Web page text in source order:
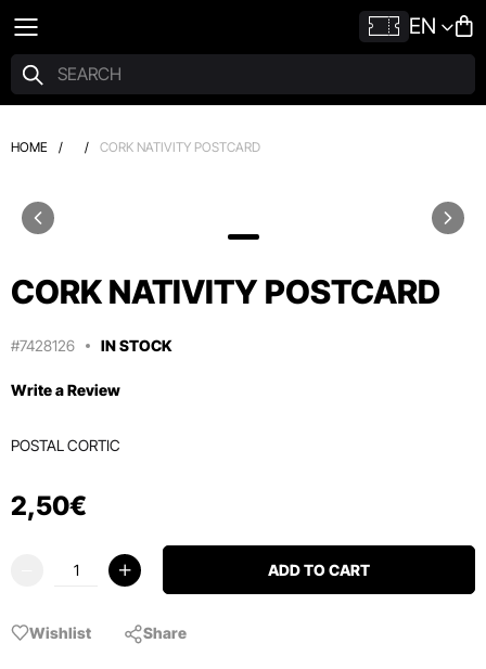
EN
HOME / / CORK NATIVITY POSTCARD
CORK NATIVITY POSTCARD
#7428126 IN STOCK
Write a Review
POSTAL CORTIC
2,50€
ADD TO CART
Wishlist Share